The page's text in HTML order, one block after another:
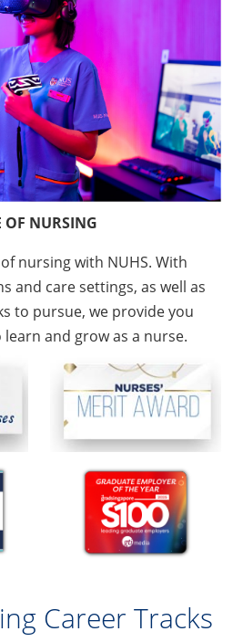
OF NURSING
nursing with NUHS. With
and care settings, as well as
to pursue, we provide you
and grow as a nurse.
Career Tracks